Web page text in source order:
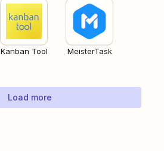
Kanban Tool MeisterTask
Load more